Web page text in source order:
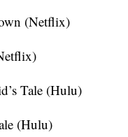
(Netflix)
Tale (Hulu)
(Hulu)